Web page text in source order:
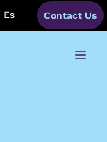
Es Contact Us